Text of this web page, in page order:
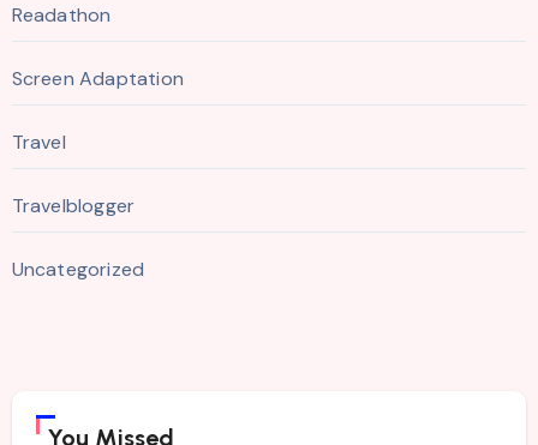
Readathon
Screen Adaptation
Travel
Travelblogger
Uncategorized
You Missed